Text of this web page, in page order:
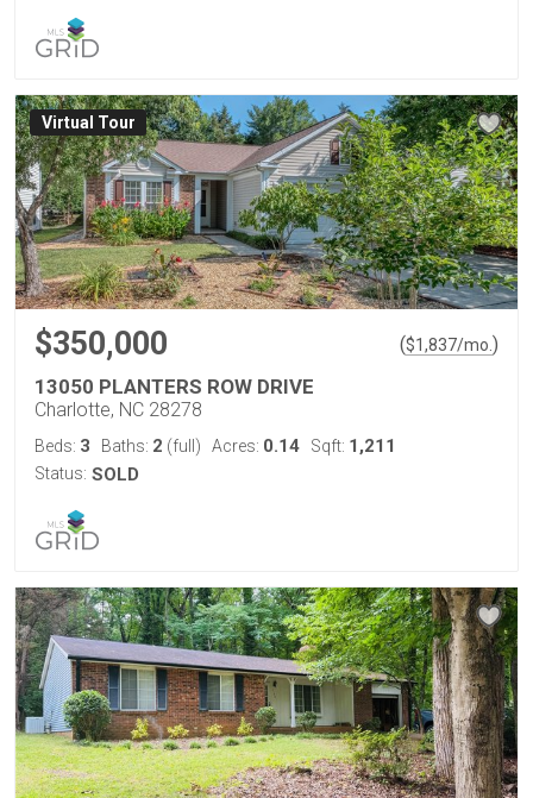
Virtual Tour
$350,000 ($1,837/mo. )
13050 PLANTERS ROW DRIVE
Charlotte, NC 28278
Beds: 3 Baths: 2 (full) Acres: 0.14 Sqft: 1,211
Status: SOLD